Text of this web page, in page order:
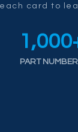
card to
PART
1,000